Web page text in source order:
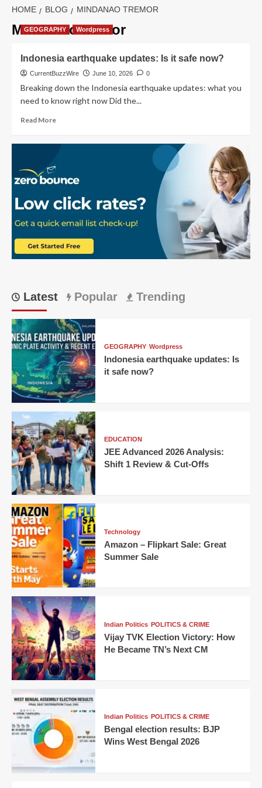
HOME BLOG MINDANAO TREMOR
Mindanao tremor
GEOGRAPHY Wordpress
Indonesia earthquake updates: Is it safe now?
CurrentBuzzWire June 10, 2026 0
Breaking down the Indonesia earthquake updates: what you
need to know right now Did the...
Read MoreRead
Is
safe
now?
Latest Popular Trending
GEOGRAPHY Wordpress
Indonesia earthquake updates: Is
it safe now?
EDUCATION
JEE Advanced 2026 Analysis:
Shift 1 Review & Cut-Offs
Technology
Amazon – Flipkart Sale: Great
Summer Sale
Indian Politics POLITICS & CRIME
Vijay TVK Election Victory: How
He Became TN’s Next CM
Indian Politics POLITICS & CRIME
Bengal election results: BJP
Wins West Bengal 2026